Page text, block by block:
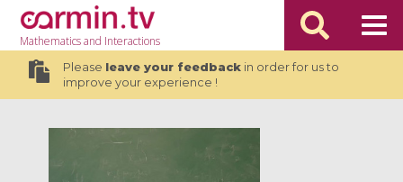
Mathematicsand Interactions
Please leave your feedbackin order for us to
improve your experience !